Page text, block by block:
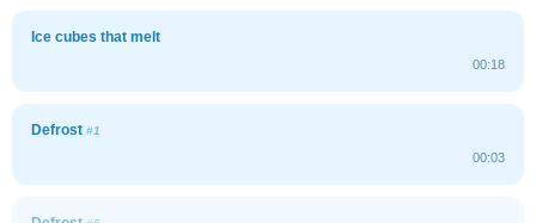
Ice cubes that melt
00:18
Defrost #1
00:03